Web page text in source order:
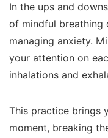
In the ups and
of mindful breathing
managing anxiety.
your attention on
inhalations and
This practice brings
moment, breaking